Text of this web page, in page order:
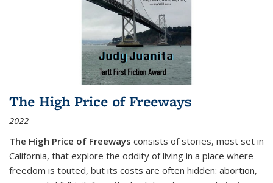
The High Price of Freeways
2022
The High Price of Freeways consists of stories, most set in
California, that explore the oddity of living in a place where
freedom is touted, but its costs are often hidden: abortion,